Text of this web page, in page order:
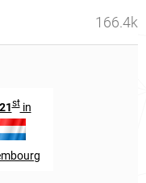
166.4k
stin